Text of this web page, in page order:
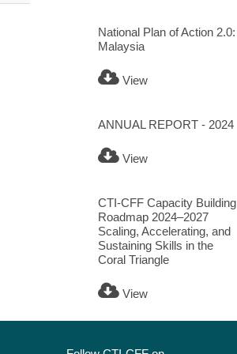
National Plan of Action 2.0:
Malaysia
View
ANNUAL REPORT - 2024
View
CTI-CFF Capacity Building
Roadmap 2024–2027
Scaling, Accelerating, and
Sustaining Skills in the
Coral Triangle
View